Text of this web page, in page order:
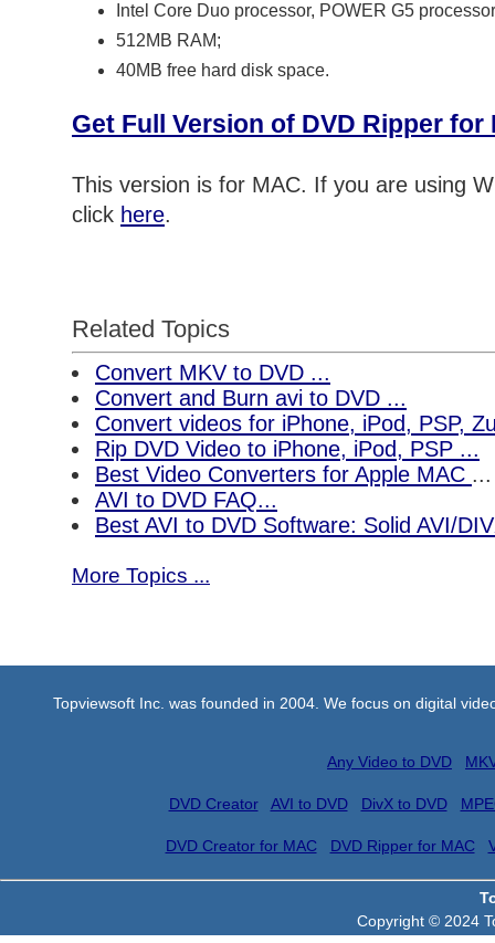
Intel Core Duo processor, POWER G5
512MB RAM;
40MB free hard disk space.
Get Full Version of DVD Ripper for
This version is for MAC. If you are using
click here.
Related Topics
Convert MKV to DVD ...
Convert and Burn avi to DVD ...
Convert videos for iPhone, iPod, PSP,
Rip DVD Video to iPhone, iPod, PSP ...
Best Video Converters for Apple MAC ...
AVI to DVD FAQ...
Best AVI to DVD Software: Solid AVI/
More Topics ...
Topviewsoft Inc. was founded in 2004. We focus on digital
Any Video to DVD
DVD Creator AVI to DVD DivX to DVD
DVD Creator for MAC DVD Ripper for MAC
Copyright © 2024